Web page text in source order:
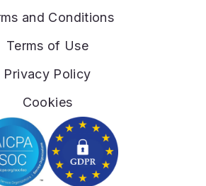
and Conditions
Terms of Use
Privacy Policy
Cookies